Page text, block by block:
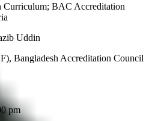
Curriculum; BAC Accreditation
Uddin
Bangladesh Accreditation Council
pm